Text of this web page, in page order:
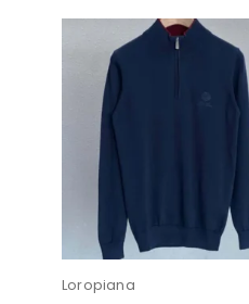
Loropiana